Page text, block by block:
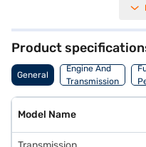
Product
General
Engine And
Transmission
Model Name